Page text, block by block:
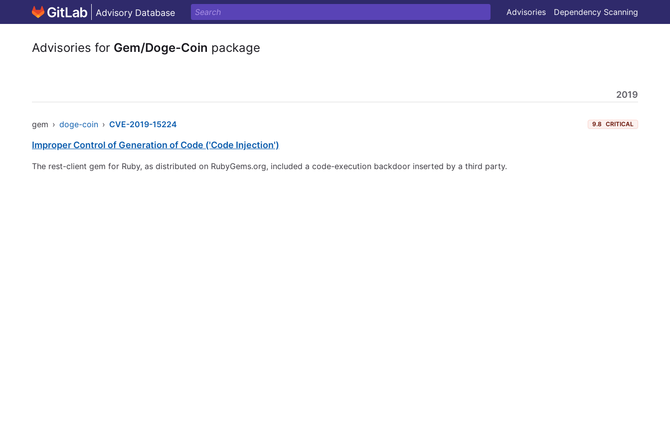
Advisory Database Advisories Dependency Scanning
Advisories for Gem/Doge-Coin package
2019
gem › doge-coin › CVE-2019-15224 9.8 CRITICAL
Improper Control of Generation of Code ('Code Injection')
The rest-client gem for Ruby, as distributed on RubyGems.org, included a code-execution backdoor inserted by a third party.